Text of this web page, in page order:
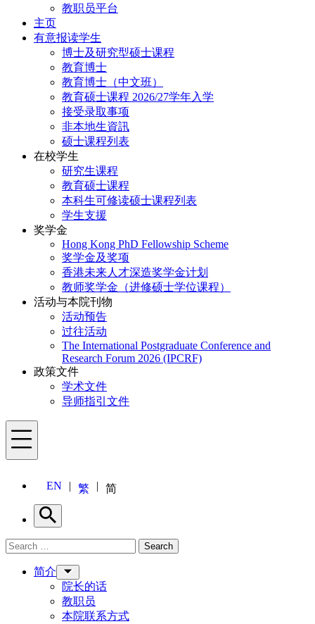
教职员平台
主页
有意报读学生
博士及研究型硕士课程
教育博士
教育博士（中文班）
教育硕士课程 2026/27学年入学
接受录取事项
非本地生資訊
硕士课程列表
在校学生
研究生课程
教育硕士课程
本科生可修读硕士课程列表
学生支援
奖学金
Hong Kong PhD Fellowship Scheme
奖学金及奖项
香港未来人才深造奖学金计划
教师奖学金（进修硕士学位课程）
活动与本院刊物
活动预告
过往活动
The International Postgraduate Conference and
Research Forum 2026 (IPCRF)
政策文件
学术文件
导师指引文件
Menu
EN 繁 简
Search
Search for: Search
简介
院长的话
教职员
本院联系方式